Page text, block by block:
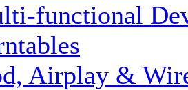
functional
Airplay &